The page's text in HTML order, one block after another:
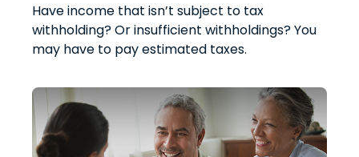
Have income that isn’t subject to tax
withholding? Or insufficient withholdings? You
may have to pay estimated taxes.